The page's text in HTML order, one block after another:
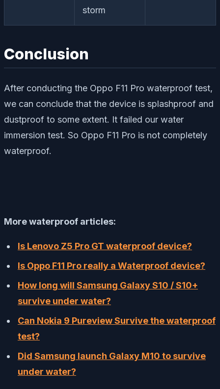
storm
Conclusion
After conducting the Oppo F11 Pro waterproof test,
we can conclude that the device is splashproof and
dustproof to some extent. It failed our water
immersion test. So Oppo F11 Pro is not completely
waterproof.
More waterproof articles:
Is Lenovo Z5 Pro GT waterproof device?
Is Oppo F11 Pro really a Waterproof device?
How long will Samsung Galaxy S10 / S10+
survive under water?
Can Nokia 9 Pureview Survive the waterproof
test?
Did Samsung launch Galaxy M10 to survive
under water?